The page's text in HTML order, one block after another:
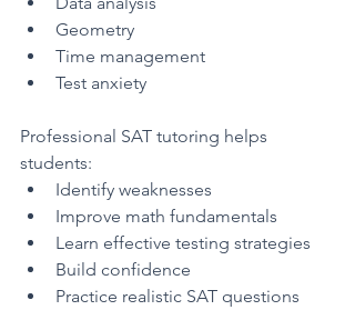
Geometry
Time management
Test anxiety
Professional SAT tutoring helps
students:
Identify weaknesses
Improve math fundamentals
Learn effective testing strategies
Build confidence
Practice realistic SAT questions